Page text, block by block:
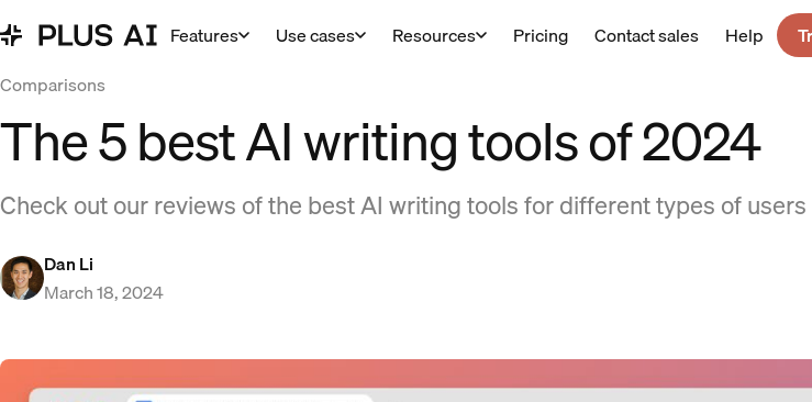
Features Use cases Resources Pricing Contact sales Help
Comparisons
The 5 best AI writing tools of 2024
Check out our reviews of the best AI writing tools for different types of users
Dan Li
March 18, 2024